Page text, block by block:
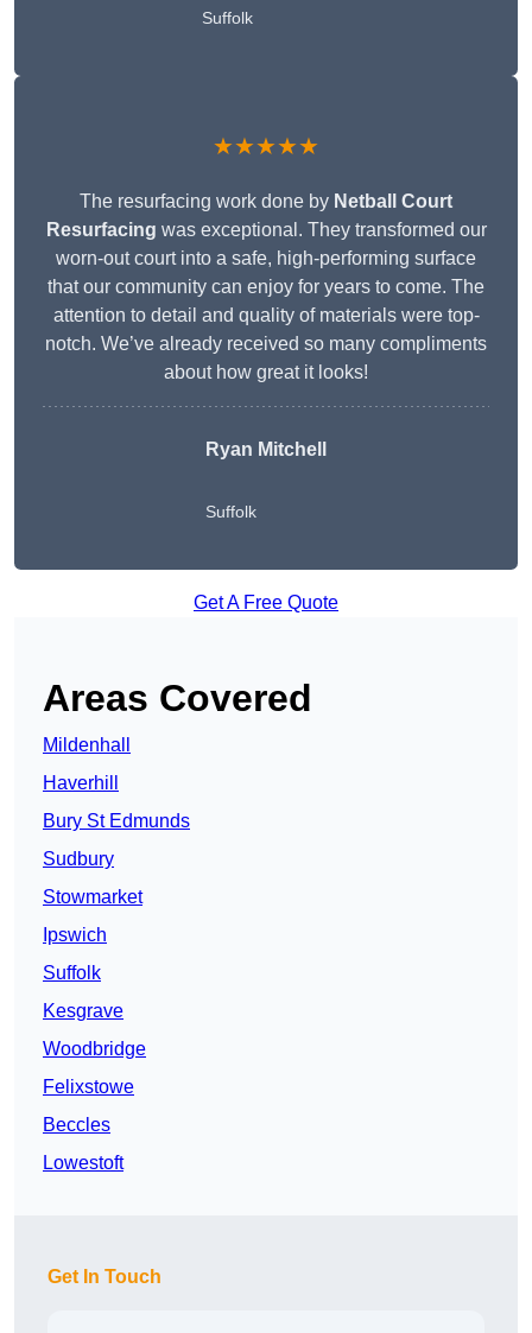
Suffolk
★★★★★
The resurfacing work done by Netball Court
Resurfacing was exceptional. They transformed our
worn-out court into a safe, high-performing surface
that our community can enjoy for years to come. The
attention to detail and quality of materials were top-
notch. We’ve already received so many compliments
about how great it looks!
Ryan Mitchell
Suffolk
Get A Free Quote
Areas Covered
Mildenhall
Haverhill
Bury St Edmunds
Sudbury
Stowmarket
Ipswich
Suffolk
Kesgrave
Woodbridge
Felixstowe
Beccles
Lowestoft
Get In Touch